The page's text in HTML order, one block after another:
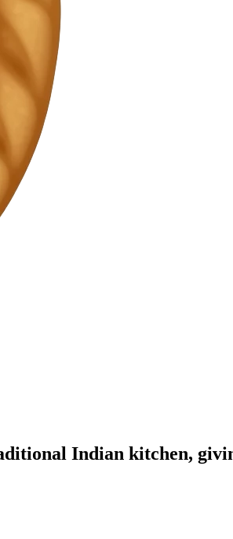
Indian kitchen,